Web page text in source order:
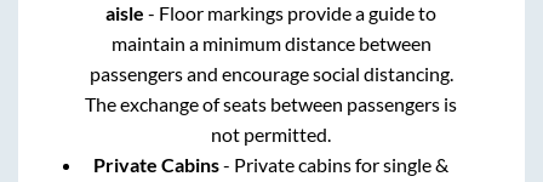
aisle - Floor markings provide a guide to
maintain a minimum distance between
passengers and encourage social distancing.
The exchange of seats between passengers is
not permitted.
Private Cabins- Private cabins for single &